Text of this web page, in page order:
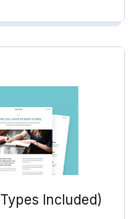
Included)